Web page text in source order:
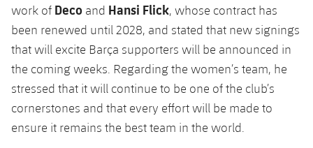
work of Deco and Hansi Flick, whose contract has
been renewed until 2028, and stated that new signings
that will excite Barça supporters will be announced in
the coming weeks. Regarding the women’s team, he
stressed that it will continue to be one of the club’s
cornerstones and that every effort will be made to
ensure it remains the best team in the world.